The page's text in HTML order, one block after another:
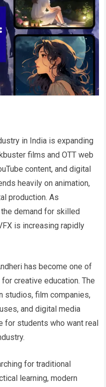
in India is expanding
films and OTT web
content, and digital
heavily on animation,
production. As
demand for skilled
is increasing rapidly
has become one of
creative education. The
studios, film companies,
and digital media
for students who want real
for traditional
learning, modern